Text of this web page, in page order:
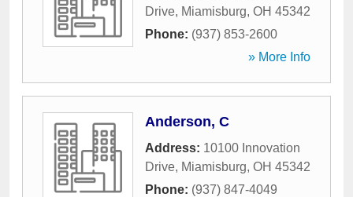
Drive, Miamisburg, OH 45342
Phone: (937) 853-2600
» More Info
Anderson, C
Address: 10100 Innovation
Drive, Miamisburg, OH 45342
Phone: (937) 847-4049